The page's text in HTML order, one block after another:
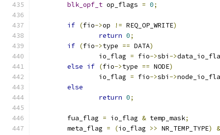
blk_opf_t op_flags = 0;
if (fio->op != REQ_OP_WRITE)
return 0;
if (fio->type == DATA)
		io_flag
= fio->sbi ->
else if (fio->type == NODE)
		io_flag
= fio->sbi ->
else
return 0;
	fua_flag
= io_flag & temp_mask;
	meta_flag
= (io_flag >> NR_TEMP_TYPE) &